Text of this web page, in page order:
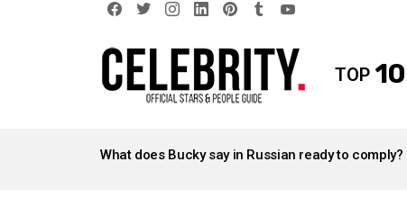
TOP 10
STORIES
What does Bucky say in Russian ready to comply?